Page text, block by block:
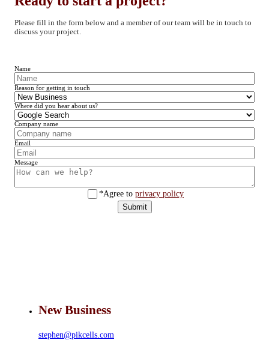
Please fill in the form below and a member of our team will be in touch to
discuss your project.
Name
Reason for getting in touch
Where did you hear about us?
Company name
Email
Message
*Agree to privacy policy
Submit
New Business
stephen@pikcells.com